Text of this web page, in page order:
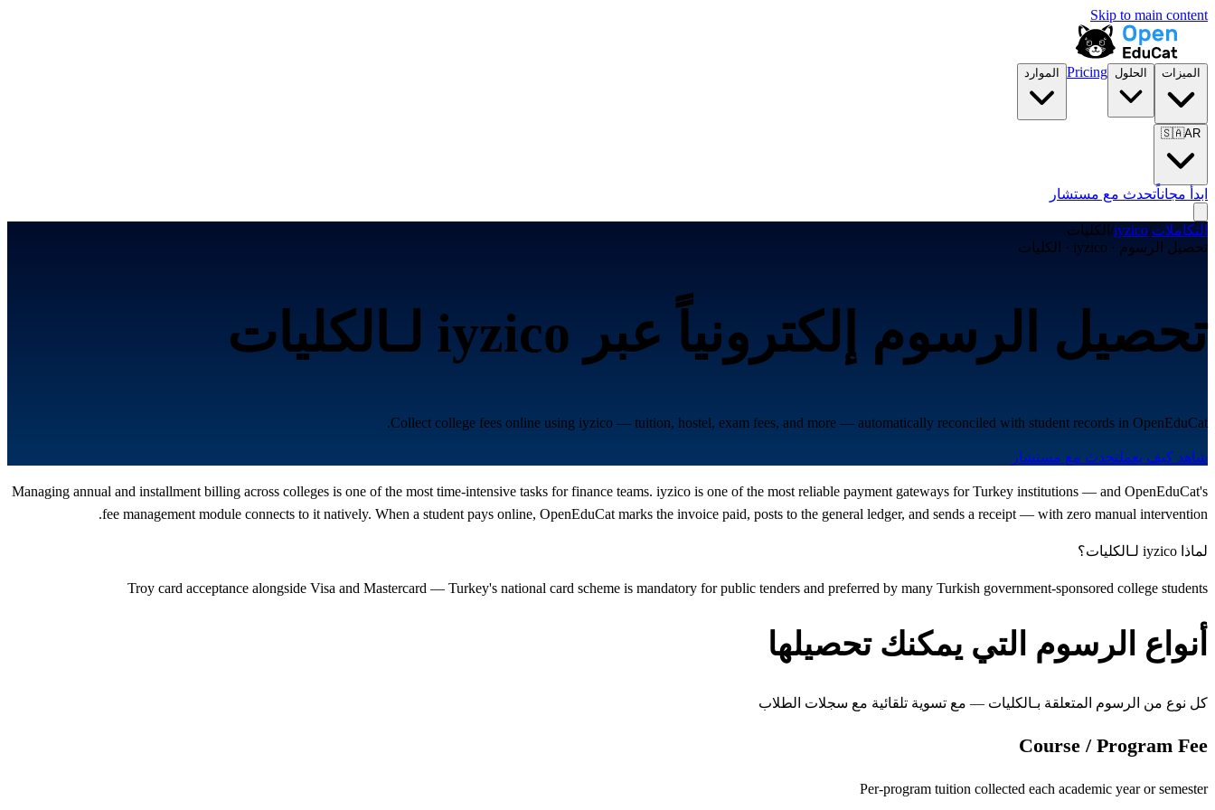
Skip to main content
الميزات الحلول Pricing الموارد
🇸🇦AR
ابدأ مجاناًتحدث مع مستشار
التكاملات/
iyzico
/ الكليات
تحصيل الرسوم · iyzico · الكليات
تحصيل الرسوم إلكترونياً عبر iyzico لـالكليات
Collect college fees online using iyzico — tuition, hostel, exam fees, and more — automatically reconciled with student records in OpenEduCat.
شاهد كيف يعملتحدث مع مستشار
Managing annual and installment billing across colleges is one of the most time-intensive tasks for finance teams. iyzico is one of the most reliable payment gateways for Turkey institutions — and OpenEduCat's
fee management module connects to it natively. When a student pays online, OpenEduCat marks the invoice paid, posts to the general ledger, and sends a receipt — with zero manual intervention.
لماذا iyzico لـالكليات؟
Troy card acceptance alongside Visa and Mastercard — Turkey's national card scheme is mandatory for public tenders and preferred by many Turkish government-sponsored college students
أنواع الرسوم التي يمكنك تحصيلها
كل نوع من الرسوم المتعلقة بـالكليات — مع تسوية تلقائية مع سجلات الطلاب
Course / Program Fee
Per-program tuition collected each academic year or semester